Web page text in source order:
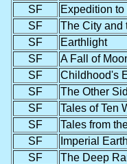
SF
Expedition to
SF
The City and
SF
Earthlight
SF
A Fall of
SF
Childhood's
SF
The Other
SF
Tales of Ten
SF
Tales from
SF
Imperial Earth
SF
The Deep